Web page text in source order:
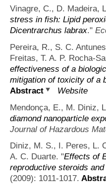
Vinagre, C., D. Madeira,
stress in fish: Lipid
Dicentrarchus labrax."
Pereira, R., S. C.
Freitas, T. A. P. Rocha-
effectiveness of a
mitigation of toxicity of a
Abstract
Website
Mendonça, E., M. Diniz,
diamond nanoparticle
Journal of Hazardous
Diniz, M. S., I. Peres, L.
A. C. Duarte. "Effects of
reproductive steroids
(2009): 1011-1017.